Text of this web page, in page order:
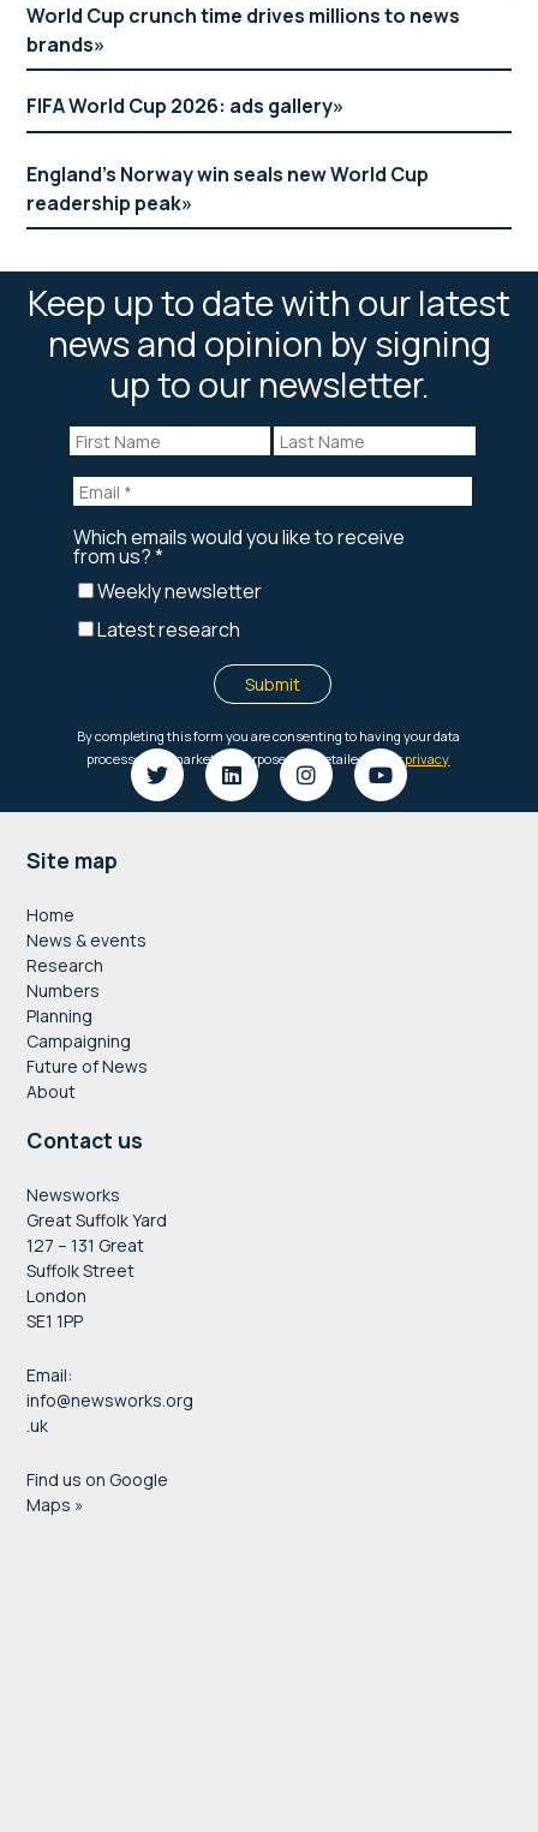
World Cup crunch time drives millions to news
brands
FIFA World Cup 2026: ads gallery
England’s Norway win seals new World Cup
readership peak
Keep up to date with our latest
news and opinion by signing
up to our newsletter.
Footer
Site map
Home
News & events
Research
Numbers
Planning
Campaigning
Future of News
About
Contact us
Newsworks
Great Suffolk Yard
127 – 131 Great
Suffolk Street
London
SE1 1PP
Email:
info@newsworks.org
.uk
Find us on Google
Maps »